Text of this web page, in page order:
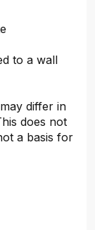
to a wall
differ in
does not
a basis for